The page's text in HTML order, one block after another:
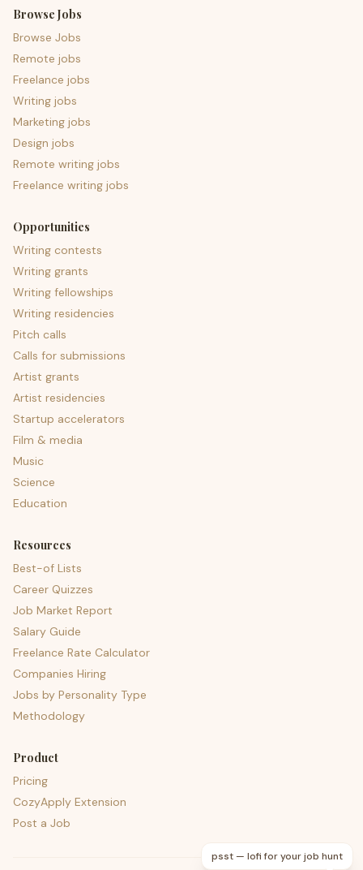
Browse Jobs
Browse Jobs
Remote jobs
Freelance jobs
Writing jobs
Marketing jobs
Design jobs
Remote writing jobs
Freelance writing jobs
Opportunities
Writing contests
Writing grants
Writing fellowships
Writing residencies
Pitch calls
Calls for submissions
Artist grants
Artist residencies
Startup accelerators
Film & media
Music
Science
Education
Resources
Best-of Lists
Career Quizzes
Job Market Report
Salary Guide
Freelance Rate Calculator
Companies Hiring
Jobs by Personality Type
Methodology
Product
Pricing
CozyApply Extension
Post a Job
psst — lofi for your job hunt